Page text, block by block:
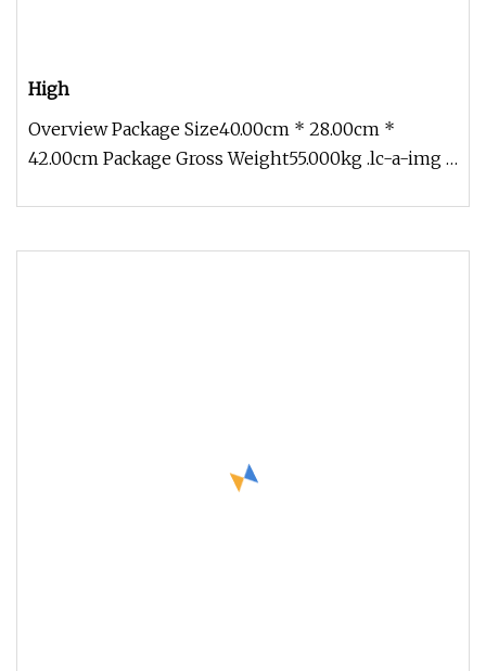
High
Overview Package Size40.00cm * 28.00cm *
42.00cm Package Gross Weight55.000kg .lc-a-img {